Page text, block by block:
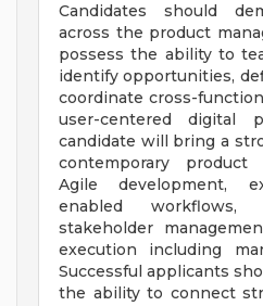
Candidates should
across the product
possess the ability to
identify opportunities,
coordinate cross-
user-centered digital
candidate will bring a
contemporary product
Agile development,
enabled workflows,
stakeholder
execution including
Successful applicants
the ability to connect